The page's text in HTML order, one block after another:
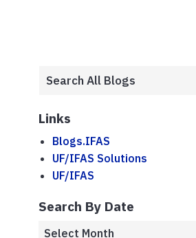
Links
Blogs.IFAS
UF/IFAS Solutions
UF/IFAS
Search By Date